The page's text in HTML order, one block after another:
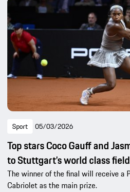
Sport 05/03/2026
Top stars Coco Gauff and
to Stuttgart’s world class field
The winner of the final will receive a
Cabriolet as the main prize.